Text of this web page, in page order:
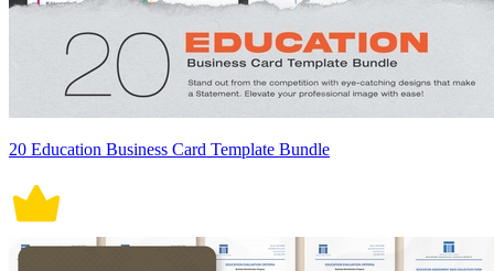
20 Education Business Card Template Bundle